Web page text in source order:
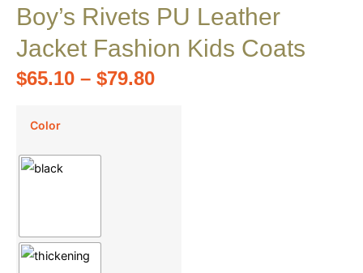
Boy’s Rivets PU Leather
Jacket Fashion Kids Coats
$65.10 – $79.80
Color